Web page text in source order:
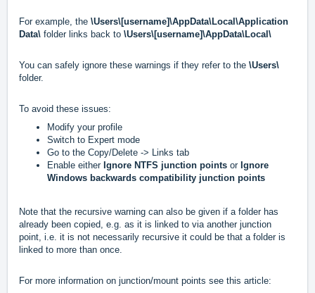
For example, the \Users\[username]\AppData\Local\Application
Data\ folder links back to \Users\[username]\AppData\Local\
You can safely ignore these warnings if they refer to the \Users\
folder.
To avoid these issues:
Modify your profile
Switch to Expert mode
Go to the Copy/Delete -> Links tab
Enable either Ignore NTFS junction points or Ignore
Windows backwards compatibility junction points
Note that the recursive warning can also be given if a folder has
already been copied, e.g. as it is linked to via another junction
point, i.e. it is not necessarily recursive it could be that a folder is
linked to more than once.
For more information on junction/mount points see this article: